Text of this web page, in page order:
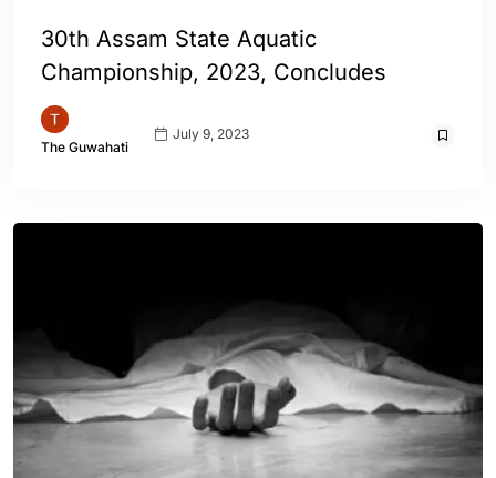
30th Assam State Aquatic
Championship, 2023, Concludes
The Guwahati
July 9, 2023